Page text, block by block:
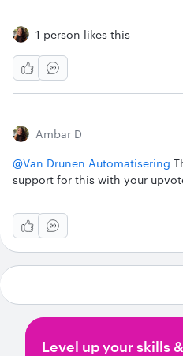
1 person likes this
Ambar D
@Van Drunen Automatisering
support for this with your
Level up your skills